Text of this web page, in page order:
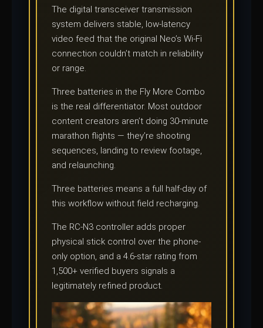
The digital transceiver transmission
system delivers stable, low-latency
video feed that the original Neo’s Wi-Fi
connection couldn’t match in reliability
or range.
Three batteries in the Fly More Combo
is the real differentiator. Most outdoor
content creators aren’t doing 30-minute
marathon flights — they’re shooting
sequences, landing to review footage,
and relaunching.
Three batteries means a full half-day of
this workflow without field recharging.
The RC-N3 controller adds proper
physical stick control over the phone-
only option, and a 4.6-star rating from
1,500+ verified buyers signals a
legitimately refined product.